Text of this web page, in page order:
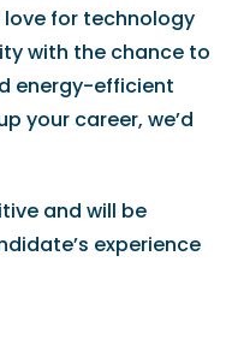
for technology
with the chance to
energy-efficient
your career, we’d
and will be
experience